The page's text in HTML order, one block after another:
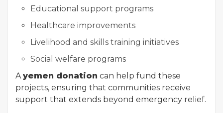
Educational support programs
Healthcare improvements
Livelihood and skills training initiatives
Social welfare programs
Ayemen donation can help fund these
projects, ensuring that communities receive
support that extends beyond emergency relief.